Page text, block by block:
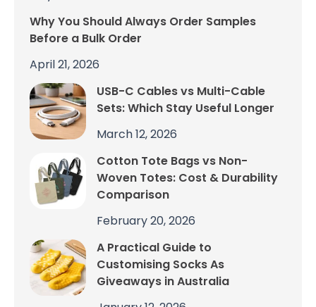
Why You Should Always Order Samples
Before a Bulk Order
April 21, 2026
USB-C Cables vs Multi-Cable
Sets: Which Stay Useful Longer
March 12, 2026
Cotton Tote Bags vs Non-
Woven Totes: Cost & Durability
Comparison
February 20, 2026
A Practical Guide to
Customising Socks As
Giveaways in Australia